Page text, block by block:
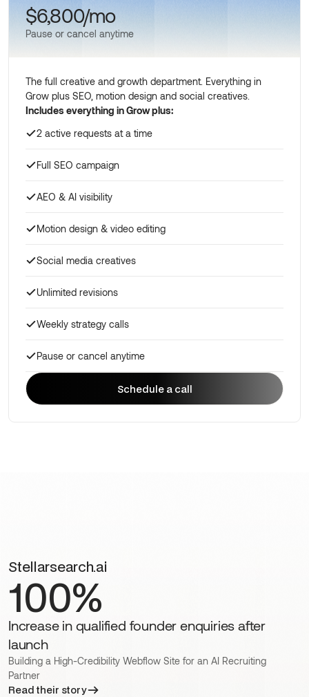
$6,800/mo
Pause or cancel anytime
The full creative and growth department. Everything in
Grow plus SEO, motion design and social creatives.
Includes everything in Grow plus:
2 active requests at a time
Full SEO campaign
AEO & AI visibility
Motion design & video editing
Social media creatives
Unlimited revisions
Weekly strategy calls
Pause or cancel anytime
Schedule a call
Stellarsearch.ai
100%
Increase in qualified founder enquiries after
launch
Building a High-Credibility Webflow Site for an AI Recruiting
Partner
Read their story